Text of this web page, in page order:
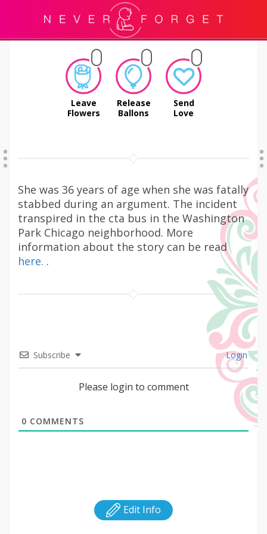
Leave
Flowers
Release
Ballons
Send
Love
She was 36 years of age when she was fatally
stabbed during an argument. The incident
transpired in the cta bus in the Washington
Park Chicago neighborhood. More
information about the story can be read
here. .
Subscribe Login
Please login to comment
0 COMMENTS
Edit Info